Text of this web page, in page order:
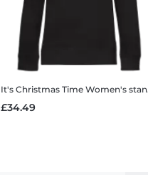
It's Christmas Time Women's standard sweatshirt
£34.49